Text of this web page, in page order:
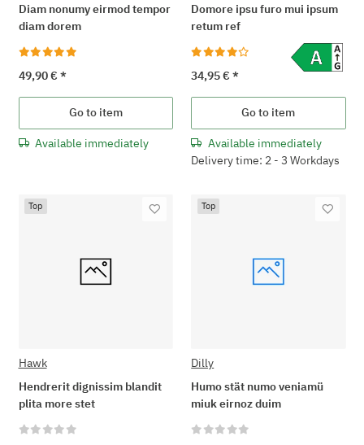
Diam nonumy eirmod tempor
diam dorem
49,90 € *
Go to item
Available immediately
Domore ipsu furo mui ipsum
retum ref
34,95 €*
Go to item
Available immediately
Delivery time: 2 - 3 Workdays
Top
Hawk
Hendrerit dignissim blandit
plita more stet
Top
Dilly
Humo stät numo veniamü
miuk eirnoz duim